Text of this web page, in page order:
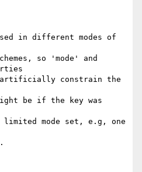
in different modes of
so 'mode' and
artificially constrain the
be if the key was
limited mode set, e.g, one